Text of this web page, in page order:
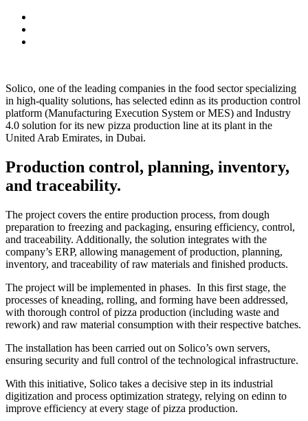
Solico, one of the leading companies in the food sector specializing
in high-quality solutions, has selected edinn as its production control
platform (Manufacturing Execution System or MES) and Industry
4.0 solution for its new pizza production line at its plant in the
United Arab Emirates, in Dubai.
Production control, planning, inventory,
and traceability.
The project covers the entire production process, from dough
preparation to freezing and packaging, ensuring efficiency, control,
and traceability. Additionally, the solution integrates with the
company’s ERP, allowing management of production, planning,
inventory, and traceability of raw materials and finished products.
The project will be implemented in phases. In this first stage, the
processes of kneading, rolling, and forming have been addressed,
with thorough control of pizza production (including waste and
rework) and raw material consumption with their respective batches.
The installation has been carried out on Solico’s own servers,
ensuring security and full control of the technological infrastructure.
With this initiative, Solico takes a decisive step in its industrial
digitization and process optimization strategy, relying on edinn to
improve efficiency at every stage of pizza production.